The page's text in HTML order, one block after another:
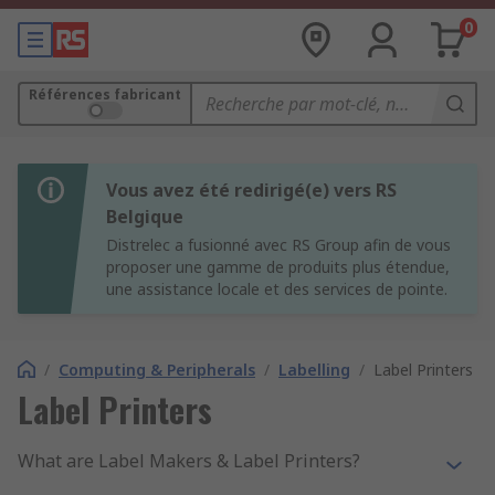
0
Références fabricant
Vous avez été redirigé(e) vers RS
Belgique
Distrelec a fusionné avec RS Group afin de vous
proposer une gamme de produits plus étendue,
une assistance locale et des services de pointe.
/ Computing & Peripherals / Labelling / Label Printers
Label Printers
What are Label Makers & Label Printers?